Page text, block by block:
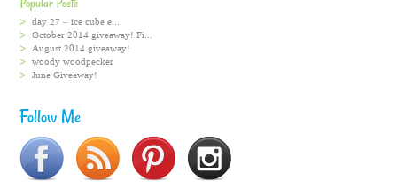
Popular Posts
day 27 – ice cube e...
October 2014 giveaway! Fi...
August 2014 giveaway!
woody woodpecker
June Giveaway!
Follow Me